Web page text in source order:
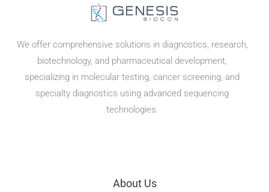
We offer comprehensive solutions in diagnostics, research,
biotechnology, and pharmaceutical development,
specializing in molecular testing, cancer screening, and
specialty diagnostics using advanced sequencing
technologies.
About Us